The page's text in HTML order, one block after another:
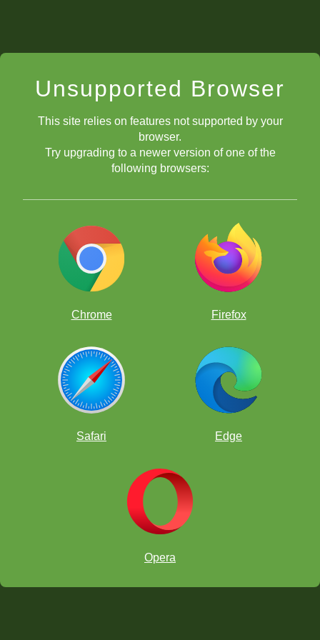
Unsupported Browser
This site relies on features not supported by your
browser.
Try upgrading to a newer version of one of the
following browsers:
Chrome Firefox
Safari Edge
Opera